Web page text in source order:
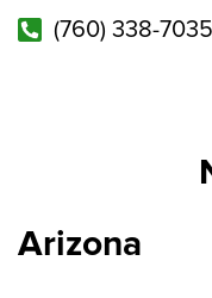
(760) 338-7035
Arizona